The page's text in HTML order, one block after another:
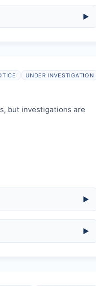
▶
UNDER INVESTIGATION
but investigations are
▶
▶